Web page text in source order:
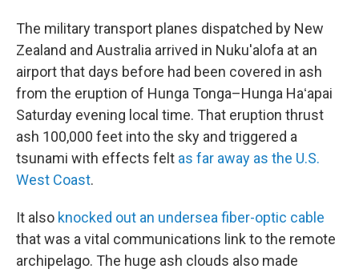
The military transport planes dispatched by New
Zealand and Australia arrived in Nuku'alofa at an
airport that days before had been covered in ash
from the eruption of Hunga Tonga–Hunga Haʻapai
Saturday evening local time. That eruption thrust
ash 100,000 feet into the sky and triggered a
tsunami with effects felt as far away as the U.S.
West Coast.
It also knocked out an undersea fiber-optic cable
that was a vital communications link to the remote
archipelago. The huge ash clouds also made